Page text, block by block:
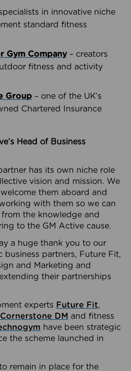
in innovative niche
standard fitness
Gym Company– creators
fitness and activity
Group – one of the UK’s
Chartered Insurance
Head of Business
has its own niche role
vision and mission. We
them aboard and
with them so we can
the knowledge and
to the GM Active cause.
a huge thank you to our
business partners, Future Fit,
and Marketing and
their partnerships
experts Future Fit,
Cornerstone DM and fitness
have been strategic
the scheme launched in
remain in place for the